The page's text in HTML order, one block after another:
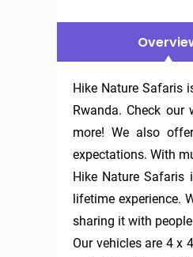
Hike Nature Safaris
Rwanda. Check
more! We also
expectations. With
Hike Nature Safaris
lifetime experience.
sharing it with
Our vehicles are 4 x